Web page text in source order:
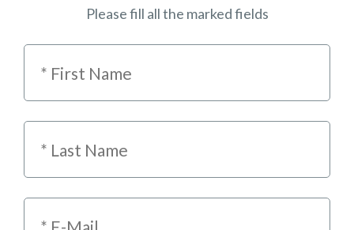
Please fill all the marked fields